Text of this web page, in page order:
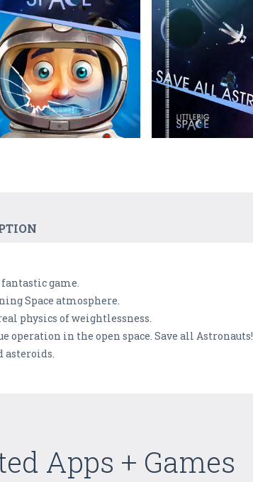
fantastic game.
Space atmosphere.
physics of weightlessness.
operation in the open space. Save all Astronauts!
asteroids.
Apps + Games